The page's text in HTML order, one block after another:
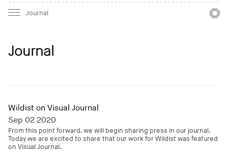
Journal
Journal
Wildist on Visual Journal
Sep 02 2020
From this point forward, we will begin sharing press in our journal.
Today we are excited to share that our work for Wildist was featured
on Visual Journal.